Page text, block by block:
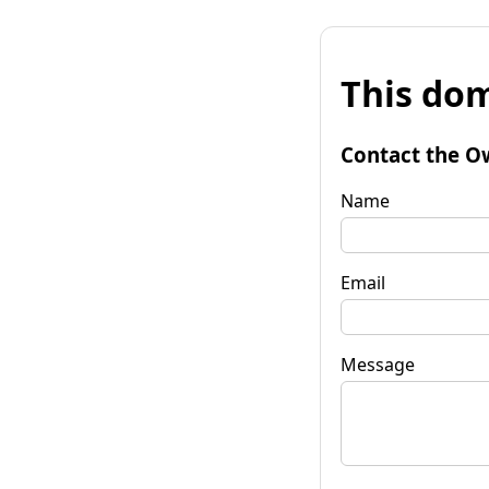
This
Contact the
Name
Email
Message